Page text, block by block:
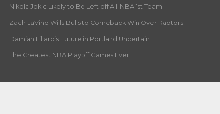
Nikola Jokic Likely to Be Left off All-NBA 1st Team
Zach LaVine Wills Bulls to Comeback Win Over Raptors
Damian Lillard’s Future in Portland Uncertain
The Greatest NBA Playoff Games Ever